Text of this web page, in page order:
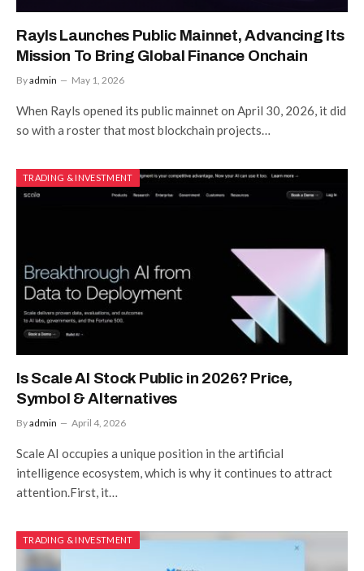
Rayls Launches Public Mainnet, Advancing Its
Mission To Bring Global Finance Onchain
Byadmin May 1, 2026
When Rayls opened its public mainnet on April 30, 2026, it did
so with a roster that most blockchain projects…
TRADING & INVESTMENT
Is Scale AI Stock Public in 2026? Price,
Symbol & Alternatives
Byadmin April 4, 2026
Scale AI occupies a unique position in the artificial
intelligence ecosystem, which is why it continues to attract
attention.First, it…
TRADING & INVESTMENT